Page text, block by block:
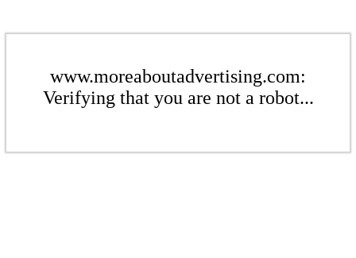
www.moreaboutadvertising.com:
Verifying that you are not a robot...